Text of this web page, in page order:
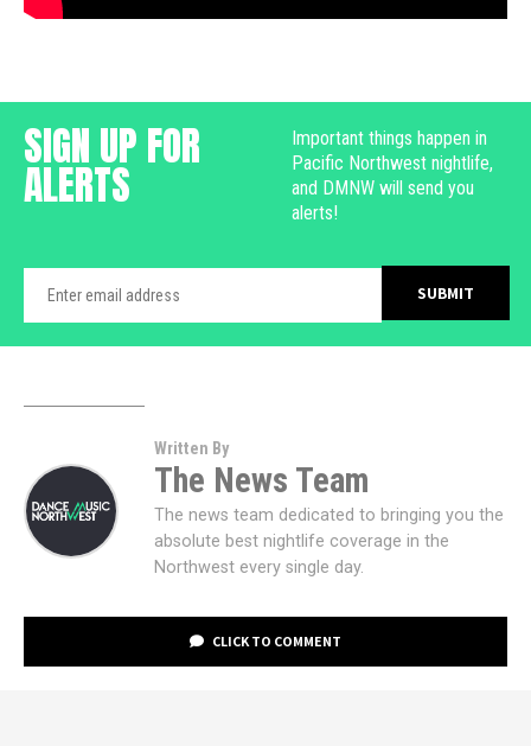
SIGN UP FOR
ALERTS
Important things happen in
Pacific Northwest nightlife,
and DMNW will send you
alerts!
Written By
The News Team
The news team dedicated to bringing you the
absolute best nightlife coverage in the
Northwest every single day.
CLICK TO COMMENT